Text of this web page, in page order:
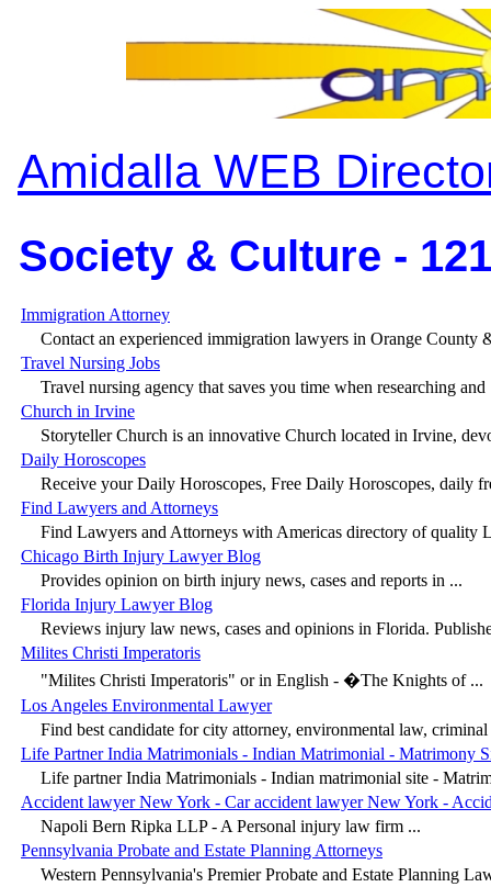
Amidalla WEB
Society & Culture -
Immigration Attorney
Contact an experienced immigration lawyers in Orange County
Travel Nursing Jobs
Travel nursing agency that saves you time when researching and
Church in Irvine
Storyteller Church is an innovative Church located in Irvine,
Daily Horoscopes
Receive your Daily Horoscopes, Free Daily Horoscopes, daily
Find Lawyers and Attorneys
Find Lawyers and Attorneys with Americas directory of quality
Chicago Birth Injury Lawyer Blog
Provides opinion on birth injury news, cases and reports in ...
Florida Injury Lawyer Blog
Reviews injury law news, cases and opinions in Florida.
Milites Christi Imperatoris
"Milites Christi Imperatoris" or in English - �The Knights of ...
Los Angeles Environmental Lawyer
Find best candidate for city attorney, environmental law, criminal
Life Partner India Matrimonials - Indian Matrimonial - Matrimony
Life partner India Matrimonials - Indian matrimonial site -
Accident lawyer New York - Car accident lawyer New York -
Napoli Bern Ripka LLP - A Personal injury law firm ...
Pennsylvania Probate and Estate Planning Attorneys
Western Pennsylvania's Premier Probate and Estate Planning